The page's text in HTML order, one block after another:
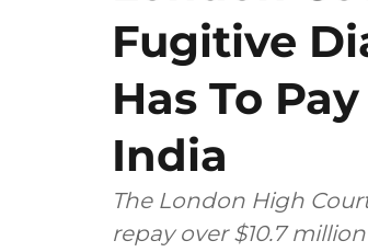
Fugitive
Has To
India
The London High
repay over $10.7